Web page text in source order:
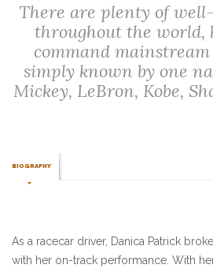
There are plenty of
throughout the world,
command
simply known by one
Mickey, LeBron, Kobe,
BIOGRAPHY
As a racecar driver, Danica Patrick
with her on-track performance. With